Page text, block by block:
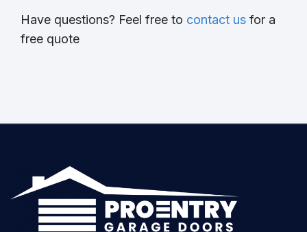
Have questions? Feel free to contact us for a
free quote